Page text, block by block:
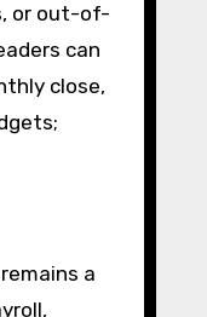
or out-of-
can
close,
a